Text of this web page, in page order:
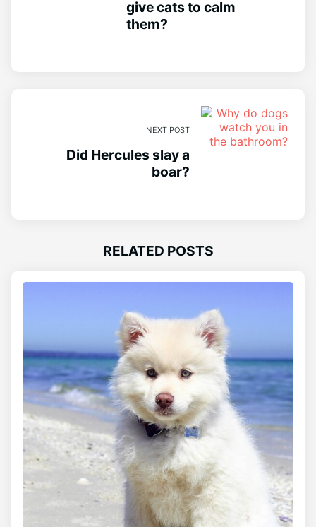
give cats to calm
them?
NEXT POST
Did Hercules slay a
boar?
RELATED POSTS